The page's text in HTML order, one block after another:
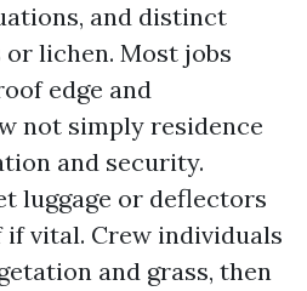
and distinct
lichen. Most jobs
edge and
not simply residence
and security.
luggage or deflectors
vital. Crew individuals
and grass, then